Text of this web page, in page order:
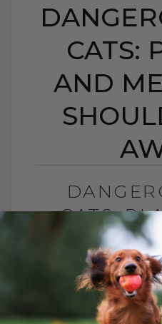
CATS:
AND
CATS:
MEDS
KEEP
BY DR.
DECEMBER 13,